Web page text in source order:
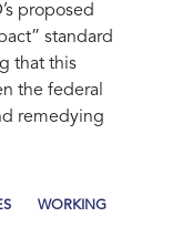
proposed
standard
that this
the federal
remedying
WORKING